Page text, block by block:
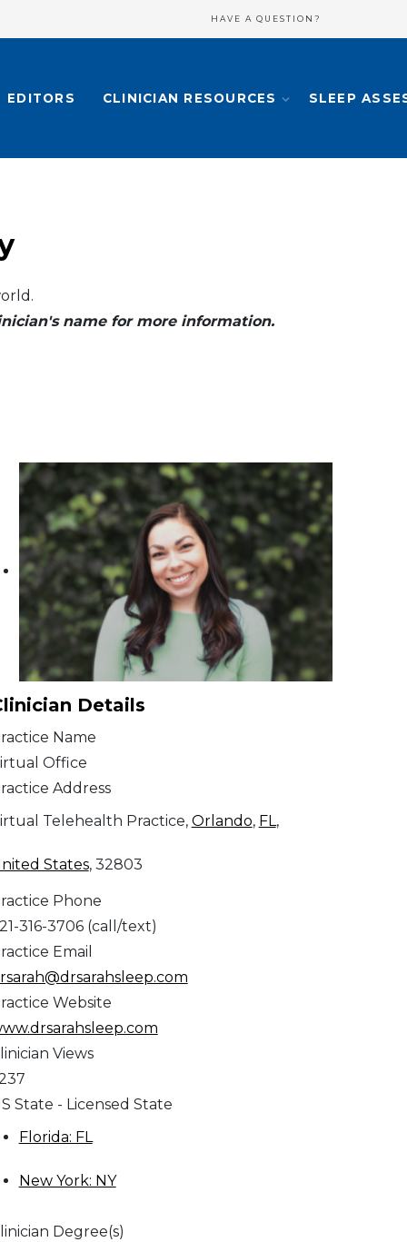
HAVE A QUESTION?
EDITORS CLINICIAN RESOURCES SLEEP
name for more information.
Details
Name
Office
Address
Telehealth Practice, Orlando, FL ,
States, 32803
Phone
316-3706 (call/text)
Email
Website
Views
State - Licensed State
Florida: FL
New York: NY
Degree(s)